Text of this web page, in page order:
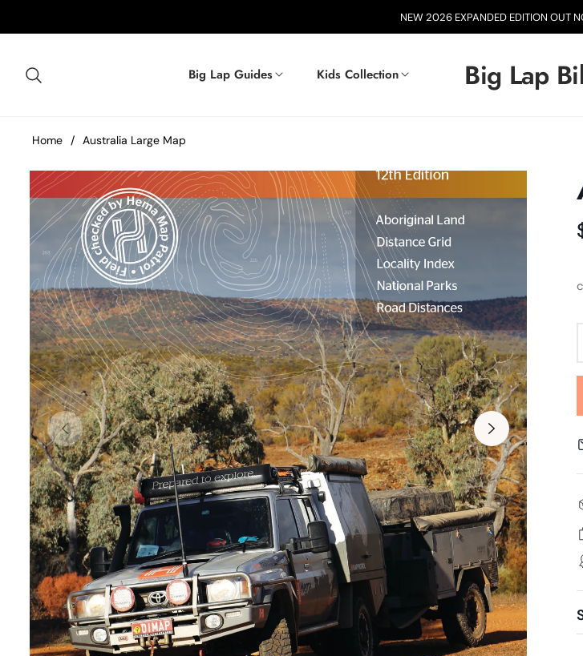
NEW 2026 EXPANDED EDITION OUT
Big Lap Guides Kids Collection Big Lap
Home / Australia Large Map